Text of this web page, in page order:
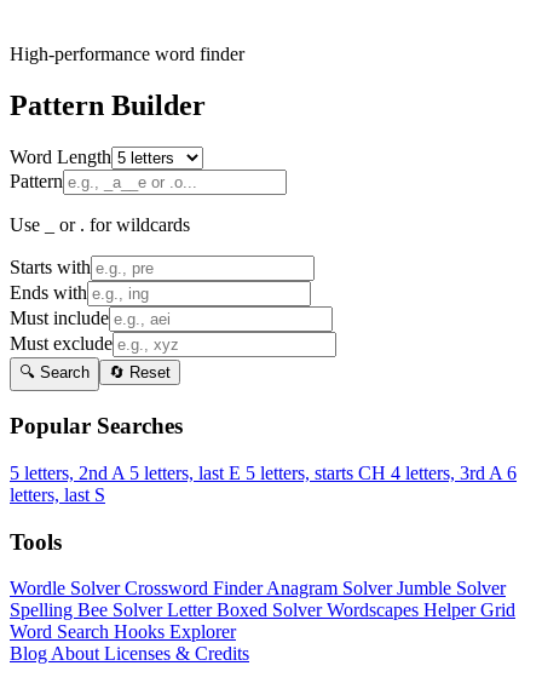
High-performance word finder
Pattern Builder
Word Length
Pattern
Use _ or . for wildcards
Starts with
Ends with
Must include
Must exclude
🔍 Search 🔄 Reset
Popular Searches
5 letters, 2nd A 5 letters, last E 5 letters, starts CH 4 letters, 3rd A 6
letters, last S
Tools
Wordle SolverCrossword FinderAnagram SolverJumble Solver
Spelling Bee SolverLetter Boxed SolverWordscapes HelperGrid
Word Search Hooks Explorer
Blog About Licenses & Credits